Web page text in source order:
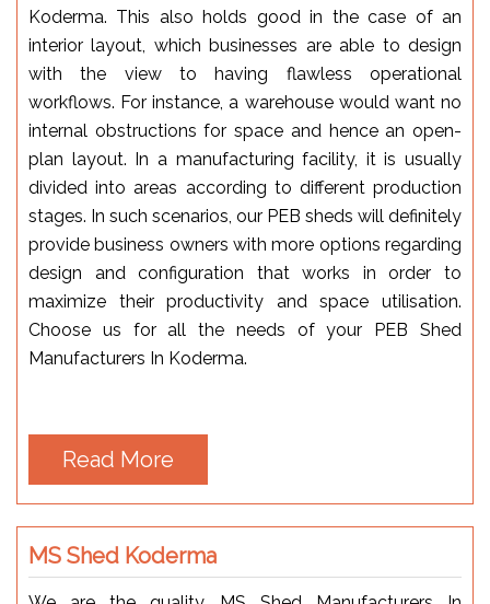
Koderma. This also holds good in the case of an
interior layout, which businesses are able to design
with the view to having flawless operational
workflows. For instance, a warehouse would want no
internal obstructions for space and hence an open-
plan layout. In a manufacturing facility, it is usually
divided into areas according to different production
stages. In such scenarios, our PEB sheds will definitely
provide business owners with more options regarding
design and configuration that works in order to
maximize their productivity and space utilisation.
Choose us for all the needs of your PEB Shed
Manufacturers In Koderma.
Read More
MS Shed Koderma